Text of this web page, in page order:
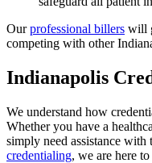
Ourprofessional billers will
competing with other
Indianapolis
We understand how
Whether you have a
simply need assistance
credentialing, we are here